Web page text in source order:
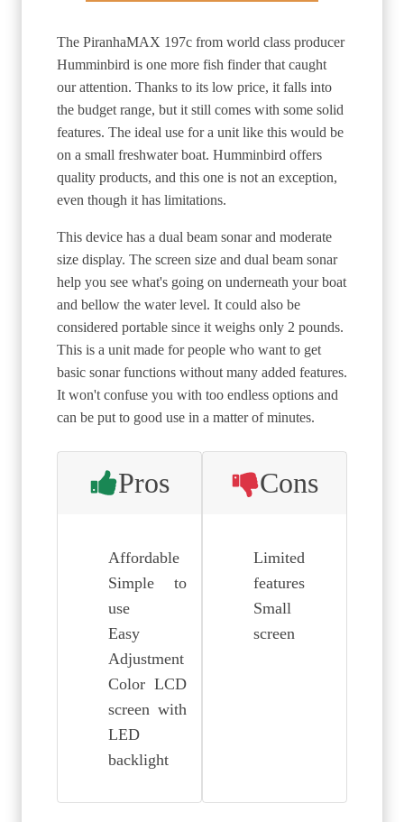
The PiranhaMAX 197c from world class producer
Humminbird is one more fish finder that caught
our attention. Thanks to its low price, it falls into
the budget range, but it still comes with some solid
features. The ideal use for a unit like this would be
on a small freshwater boat. Humminbird offers
quality products, and this one is not an exception,
even though it has limitations.
This device has a dual beam sonar and moderate
size display. The screen size and dual beam sonar
help you see what's going on underneath your boat
and bellow the water level. It could also be
considered portable since it weighs only 2 pounds.
This is a unit made for people who want to get
basic sonar functions without many added features.
It won't confuse you with too endless options and
can be put to good use in a matter of minutes.
Pros
Affordable
Simple to
use
Easy
Adjustment
Color LCD
screen with
LED
backlight
Cons
Limited
features
Small
screen